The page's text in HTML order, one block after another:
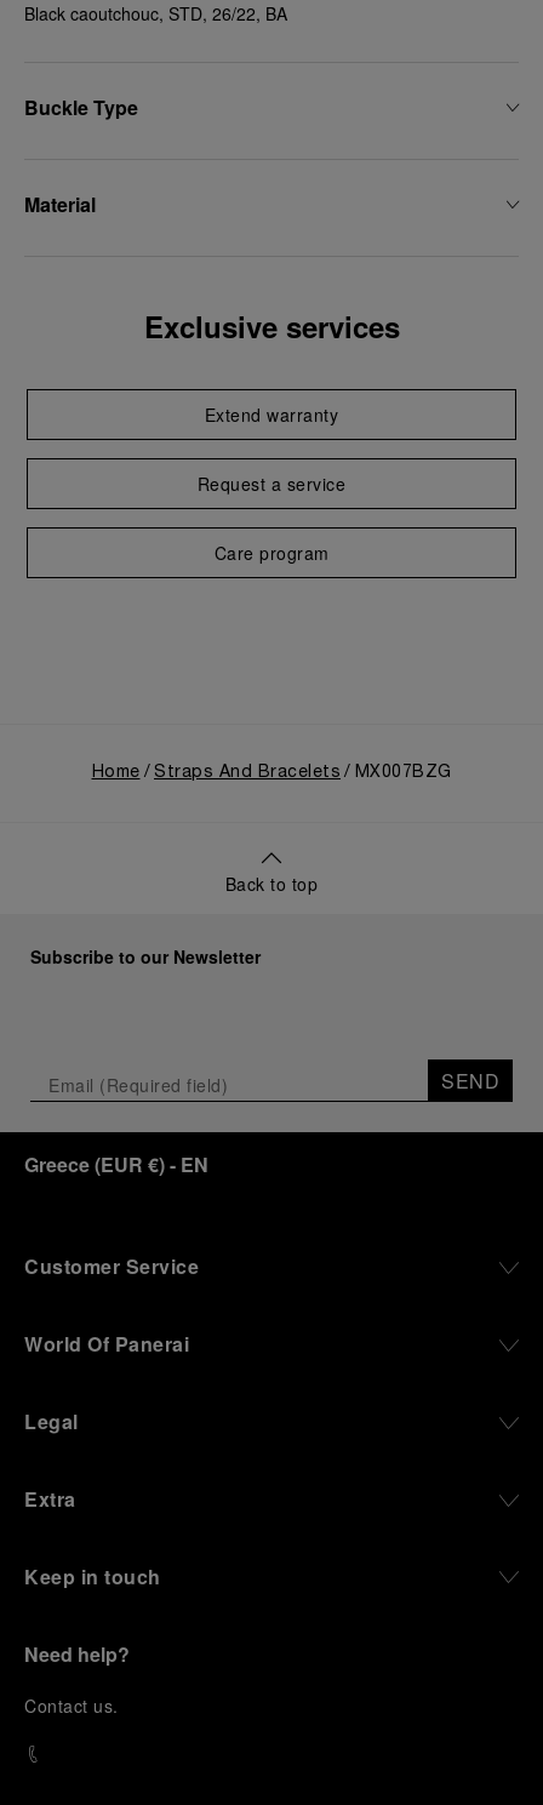
Black caoutchouc, STD, 26/22, BA
Buckle Type
Material
Exclusive services
Extend warranty
Request a service
Care program
Home Straps And Bracelets MX007BZG
Back to top
Subscribe to our Newsletter
SEND
Greece(EUR €)- EN
Customer Service
World Of Panerai
Legal
Extra
Keep in touch
Need help?
Contact us.